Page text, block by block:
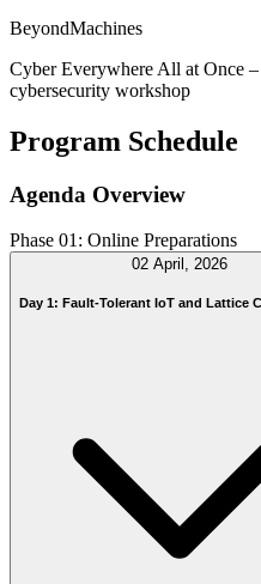
BeyondMachines
Cyber Everywhere All at Once
cybersecurity workshop
Program Schedule
Agenda Overview
Phase 01: Online Preparations
02 April, 2026
Day 1: Fault-Tolerant IoT and Lattice